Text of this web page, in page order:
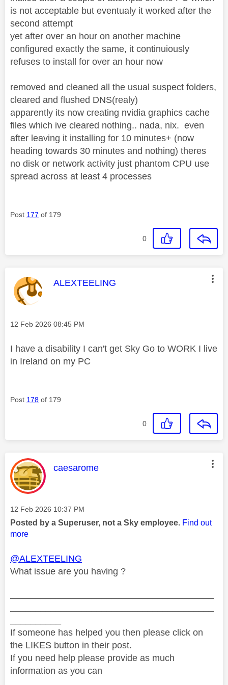
is not acceptable but eventualy it worked after the
second attempt
yet after over an hour on another machine
configured exactly the same, it continuiously
refuses to install for over an hour now
removed and cleaned all the usual suspect folders,
cleared and flushed DNS(realy)
apparently its now creating nvidia graphics cache
files which ive cleared nothing.. nada, nix. even
after leaving it installing for 10 minutes+ (now
heading towards 30 minutes and nothing) theres
no disk or network activity just phantom CPU use
spread across at least 4 processes
Post 177 of 179
0
This message was authored by:
ALEXTEELING
Message posted on
‎12 Feb 2026 08:45 PM
I have a disability I can't get Sky Go to WORK I live
in Ireland on my PC
Post 178 of 179
0
This message was authored by:
caesarome
Message posted on
‎12 Feb 2026 10:37 PM
Posted by a Superuser, not a Sky employee. Find out
more
@ALEXTEELING
What issue are you having ?
If someone has helped you then please click on
the LIKES button in their post.
If you need help please provide as much
information as you can